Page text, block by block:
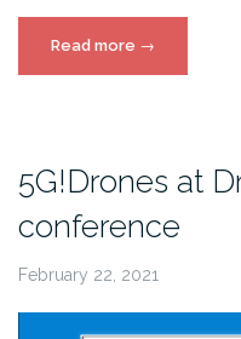
Read more “5G!Drones
presentation
Pro
online
→
5G!Drones at
conference
February 22, 2021